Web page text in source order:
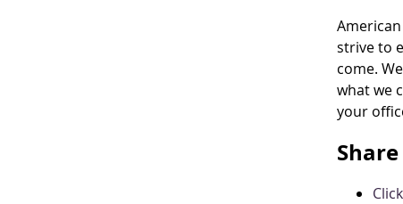
strive to
come.
what we
your